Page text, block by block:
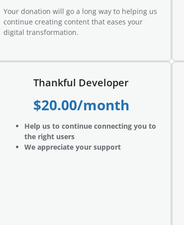
Your donation will go a long way to helping us
continue creating content that eases your
digital transformation.
Thankful Developer
$20.00/month
Help us to continue connecting you to
the right users
We appreciate your support